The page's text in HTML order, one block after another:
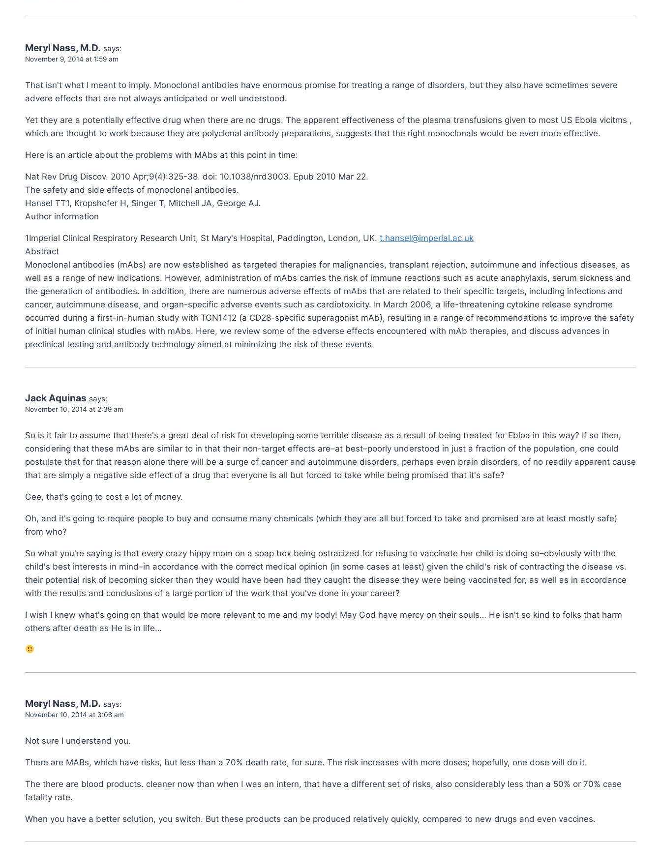
Meryl Nass, M.D. says:
November 9, 2014 at 1:59 am
That isn't what I meant to imply. Monoclonal antibdies have enormous promise for treating a range of disorders, but they also have sometimes severe
advere effects that are not always anticipated or well understood.
Yet they are a potentially effective drug when there are no drugs. The apparent effectiveness of the plasma transfusions given to most US Ebola vicitms ,
which are thought to work because they are polyclonal antibody preparations, suggests that the right monoclonals would be even more effective.
Here is an article about the problems with MAbs at this point in time:
Nat Rev Drug Discov. 2010 Apr;9(4):325-38. doi: 10.1038/nrd3003. Epub 2010 Mar 22.
The safety and side effects of monoclonal antibodies.
Hansel TT1, Kropshofer H, Singer T, Mitchell JA, George AJ.
Author information
1Imperial Clinical Respiratory Research Unit, St Mary's Hospital, Paddington, London, UK. t.hansel@imperial.ac.uk
Abstract
Monoclonal antibodies (mAbs) are now established as targeted therapies for malignancies, transplant rejection, autoimmune and infectious diseases, as
well as a range of new indications. However, administration of mAbs carries the risk of immune reactions such as acute anaphylaxis, serum sickness and
the generation of antibodies. In addition, there are numerous adverse effects of mAbs that are related to their specific targets, including infections and
cancer, autoimmune disease, and organ-specific adverse events such as cardiotoxicity. In March 2006, a life-threatening cytokine release syndrome
occurred during a first-in-human study with TGN1412 (a CD28-specific superagonist mAb), resulting in a range of recommendations to improve the safety
of initial human clinical studies with mAbs. Here, we review some of the adverse effects encountered with mAb therapies, and discuss advances in
preclinical testing and antibody technology aimed at minimizing the risk of these events.
Jack Aquinas says:
November 10, 2014 at 2:39 am
So is it fair to assume that there's a great deal of risk for developing some terrible disease as a result of being treated for Ebloa in this way? If so then,
considering that these mAbs are similar to in that their non-target effects are–at best–poorly understood in just a fraction of the population, one could
postulate that for that reason alone there will be a surge of cancer and autoimmune disorders, perhaps even brain disorders, of no readily apparent cause
that are simply a negative side effect of a drug that everyone is all but forced to take while being promised that it's safe?
Gee, that's going to cost a lot of money.
Oh, and it's going to require people to buy and consume many chemicals (which they are all but forced to take and promised are at least mostly safe)
from who?
So what you're saying is that every crazy hippy mom on a soap box being ostracized for refusing to vaccinate her child is doing so–obviously with the
child's best interests in mind–in accordance with the correct medical opinion (in some cases at least) given the child's risk of contracting the disease vs.
their potential risk of becoming sicker than they would have been had they caught the disease they were being vaccinated for, as well as in accordance
with the results and conclusions of a large portion of the work that you've done in your career?
I wish I knew what's going on that would be more relevant to me and my body! May God have mercy on their souls… He isn't so kind to folks that harm
others after death as He is in life…
Meryl Nass, M.D. says:
November 10, 2014 at 3:08 am
Not sure I understand you.
There are MABs, which have risks, but less than a 70% death rate, for sure. The risk increases with more doses; hopefully, one dose will do it.
The there are blood products. cleaner now than when I was an intern, that have a different set of risks, also considerably less than a 50% or 70% case
fatality rate.
When you have a better solution, you switch. But these products can be produced relatively quickly, compared to new drugs and even vaccines.